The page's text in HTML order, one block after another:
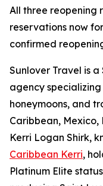
All three reopening
reservations now
confirmed
Sunlover Travel is
agency
honeymoons, and
Caribbean, Mexico,
Kerri Logan Shirk,
Caribbean Kerri,
Platinum Elite